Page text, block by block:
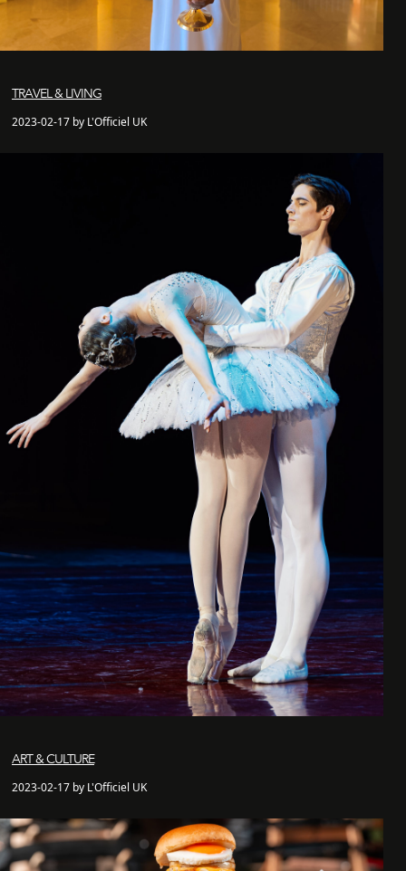
TRAVEL & LIVING
2023-02-17 by L'Officiel UK
ART & CULTURE
2023-02-17 by L'Officiel UK